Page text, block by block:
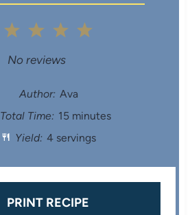
a
s
4
t
a
s
3
S
t
a
s
S
t
a
s
a
No reviews
Author: Ava
Total Time: 15 minutes
Yield: 4 servings
PRINT RECIPE